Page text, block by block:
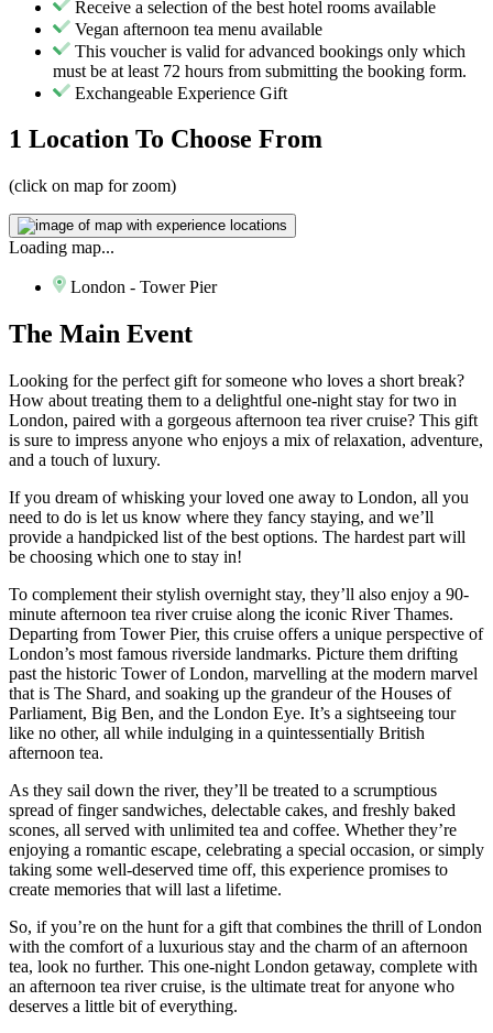
Receive a selection of the best hotel rooms available
Vegan afternoon tea menu available
This voucher is valid for advanced bookings only which
must be at least 72 hours from submitting the booking form.
Exchangeable Experience Gift
1 Location To Choose From
(click on map for zoom)
Loading map...
London - Tower Pier
The Main Event
Looking for the perfect gift for someone who loves a short break?
How about treating them to a delightful one-night stay for two in
London, paired with a gorgeous afternoon tea river cruise? This gift
is sure to impress anyone who enjoys a mix of relaxation, adventure,
and a touch of luxury.
If you dream of whisking your loved one away to London, all you
need to do is let us know where they fancy staying, and we’ll
provide a handpicked list of the best options. The hardest part will
be choosing which one to stay in!
To complement their stylish overnight stay, they’ll also enjoy a 90-
minute afternoon tea river cruise along the iconic River Thames.
Departing from Tower Pier, this cruise offers a unique perspective of
London’s most famous riverside landmarks. Picture them drifting
past the historic Tower of London, marvelling at the modern marvel
that is The Shard, and soaking up the grandeur of the Houses of
Parliament, Big Ben, and the London Eye. It’s a sightseeing tour
like no other, all while indulging in a quintessentially British
afternoon tea.
As they sail down the river, they’ll be treated to a scrumptious
spread of finger sandwiches, delectable cakes, and freshly baked
scones, all served with unlimited tea and coffee. Whether they’re
enjoying a romantic escape, celebrating a special occasion, or simply
taking some well-deserved time off, this experience promises to
create memories that will last a lifetime.
So, if you’re on the hunt for a gift that combines the thrill of London
with the comfort of a luxurious stay and the charm of an afternoon
tea, look no further. This one-night London getaway, complete with
an afternoon tea river cruise, is the ultimate treat for anyone who
deserves a little bit of everything.